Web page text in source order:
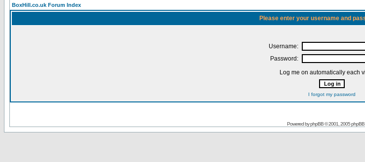
BoxHill.co.uk Forum Index
Please enter your username and
Username:
Password:
Log me on automatically each
I forgot my password
Powered byphpBB© 2001, 2005 phpBB